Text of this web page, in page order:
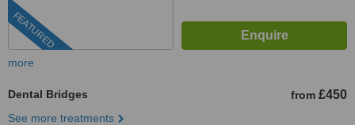
FEATURED
more
Dental Bridges from £450
See more treatments